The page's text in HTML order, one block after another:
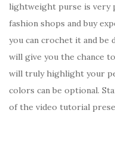
lightweight purse is very
fashion shops and buy
you can crochet it and be
will give you the chance
will truly highlight your
colors can be optional.
of the video tutorial